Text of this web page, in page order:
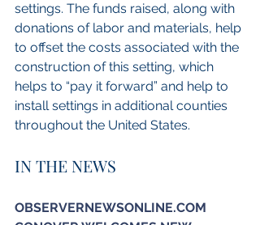
settings. The funds raised, along with
donations of labor and materials, help
to offset the costs associated with the
construction of this setting, which
helps to “pay it forward” and help to
install settings in additional counties
throughout the United States.
IN THE NEWS
OBSERVERNEWSONLINE.COM